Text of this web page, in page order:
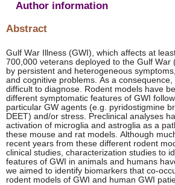
Author information
Abstract
Gulf War Illness (GWI), which affects at
700,000 veterans deployed to the Gulf War
by persistent and heterogeneous
and cognitive problems. As a
difficult to diagnose. Rodent models have
different symptomatic features of GWI
particular GW agents (e.g. pyridostigmine
DEET) and/or stress. Preclinical analyses
activation of microglia and astroglia as a
these mouse and rat models. Although
recent years from these different rodent
clinical studies, characterization studies to
features of GWI in animals and humans
we aimed to identify biomarkers that co-
rodent models of GWI and human GWI